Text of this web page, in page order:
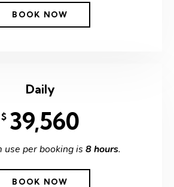
BOOK NOW
Daily
$ 39,560
use per booking is 8 hours.
BOOK NOW